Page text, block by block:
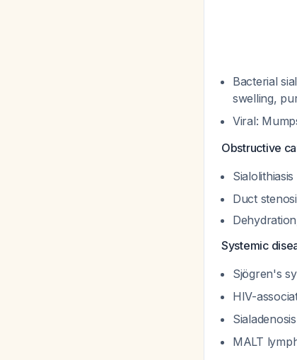
Bacterial
swelling,
Viral:
Obstructive
Duct
Systemic
Sjögren's
HIV-
MALT